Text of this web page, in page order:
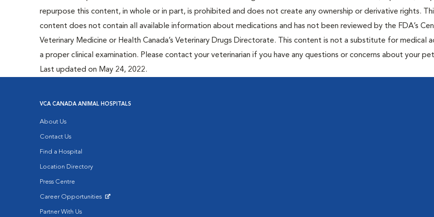
repurpose this content, in whole or in part, is prohibited and does not create any ownership or derivative rights.
content does not contain all available information about medications and has not been reviewed by the FDA’s
Veterinary Medicine or Health Canada’s Veterinary Drugs Directorate. This content is not a substitute for medical
a proper clinical examination. Please contact your veterinarian if you have any questions or concerns about your
Last updated on May 24, 2022.
VCA CANADA ANIMAL HOSPITALS
About Us
Contact Us
Find a Hospital
Location Directory
Press Centre
Career Opportunities
Partner With Us